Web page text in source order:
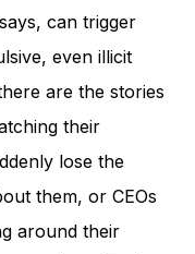
can trigger
even illicit
are the stories
their
lose the
them, or CEOs
around their